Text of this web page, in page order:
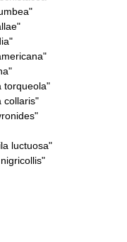
torqueola"
collaris"
luctuosa"